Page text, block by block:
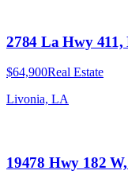
2784 La Hwy
$64,900Real Estate
Livonia, LA
19478 Hwy 182